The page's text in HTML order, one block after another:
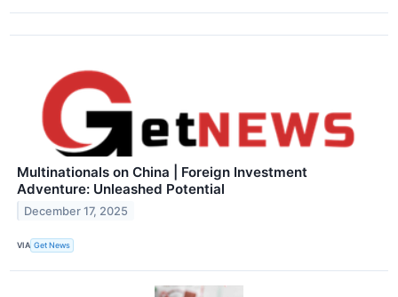
Multinationals on China | Foreign Investment
Adventure: Unleashed Potential
December 17, 2025
VIA Get News